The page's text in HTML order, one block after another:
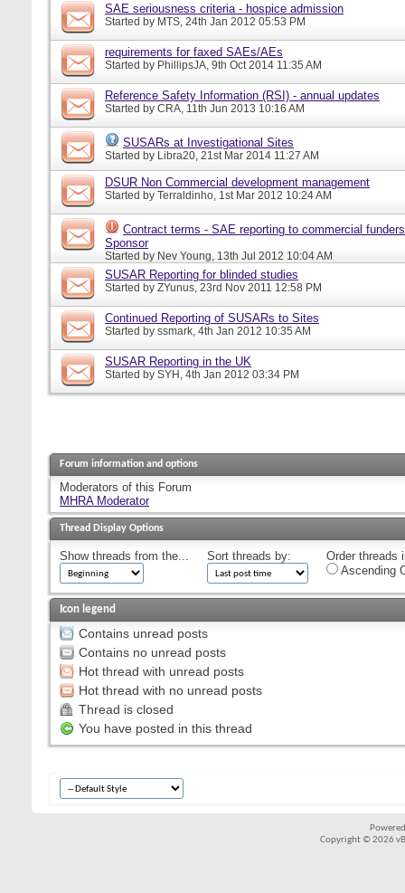
SAE seriousness criteria - hospice admission
Started by MTS, 24th Jan 2012 05:53 PM
requirements for faxed SAEs/AEs
Started by PhillipsJA, 9th Oct 2014 11:35 AM
Reference Safety Information (RSI) - annual updates
Started by CRA, 11th Jun 2013 10:16 AM
SUSARs at Investigational Sites
Started by Libra20, 21st Mar 2014 11:27 AM
DSUR Non Commercial development management
Started by Terraldinho, 1st Mar 2012 10:24 AM
Contract terms - SAE reporting to commercial
Sponsor
Started by Nev Young, 13th Jul 2012 10:04 AM
SUSAR Reporting for blinded studies
Started by ZYunus, 23rd Nov 2011 12:58 PM
Continued Reporting of SUSARs to Sites
Started by ssmark, 4th Jan 2012 10:35 AM
SUSAR Reporting in the UK
Started by SYH, 4th Jan 2012 03:34 PM
Forum information and options
Moderators of this Forum
MHRA Moderator
Thread Display Options
Show threads from the... Sort threads by:
Order threads
Ascending
Icon legend
Contains unread posts
Contains no unread posts
Hot thread with unread posts
Hot thread with no unread posts
Thread is closed
You have posted in this thread
Copyright © 2026